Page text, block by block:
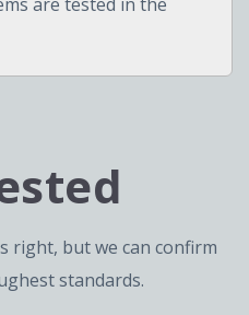
right, but we can confirm
standards.